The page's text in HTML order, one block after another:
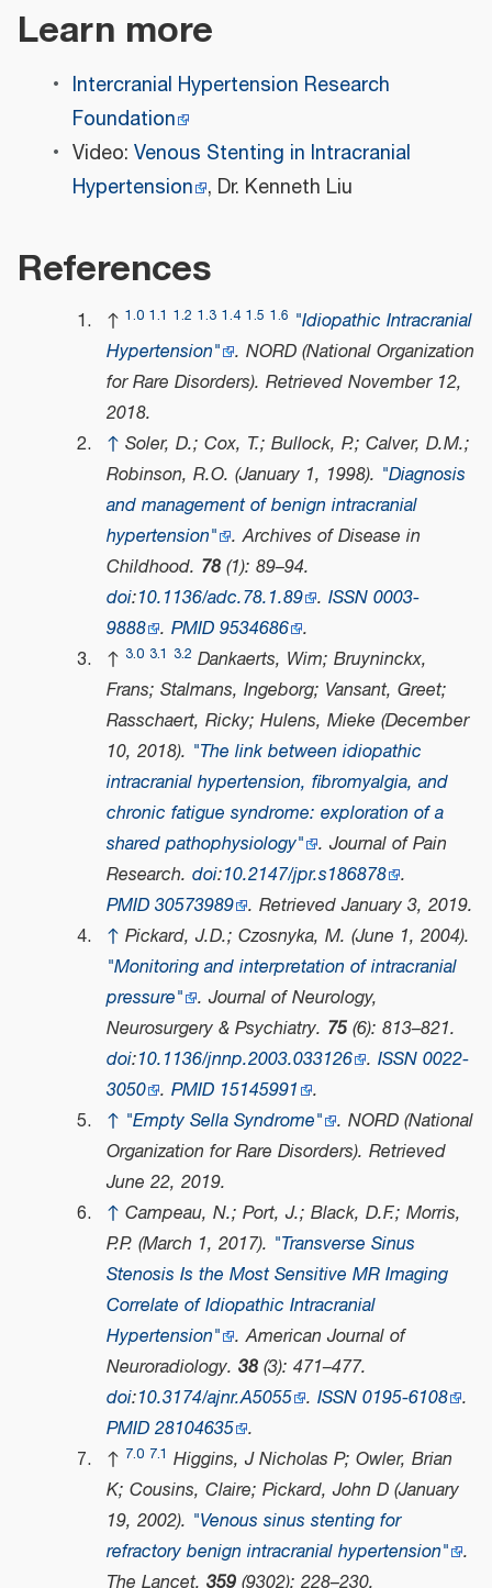
Learn more
Intercranial Hypertension Research
Foundation
Video: Venous Stenting in Intracranial
Hypertension , Dr. Kenneth Liu
References
↑ 1.0 1.1 1.2 1.3 1.4 1.5 1.6 "Idiopathic Intracranial
Hypertension" . NORD (National Organization
for Rare Disorders). Retrieved November 12,
2018.
↑ Soler, D.; Cox, T.; Bullock, P.; Calver, D.M.;
Robinson, R.O. (January 1, 1998). "Diagnosis
and management of benign intracranial
hypertension" .Archives of Disease in
Childhood. 78(1): 89–94.
doi:10.1136/adc.78.1.89 . ISSN 0003-
9888 . PMID 9534686 .
↑ 3.0 3.1 3.2 Dankaerts, Wim; Bruyninckx,
Frans; Stalmans, Ingeborg; Vansant, Greet;
Rasschaert, Ricky; Hulens, Mieke (December
10, 2018). "The link between idiopathic
intracranial hypertension, fibromyalgia, and
chronic fatigue syndrome: exploration of a
shared pathophysiology" . Journal of Pain
Research. doi:10.2147/jpr.s186878 .
PMID 30573989 . Retrieved January 3, 2019.
↑ Pickard, J.D.; Czosnyka, M. (June 1, 2004).
"Monitoring and interpretation of intracranial
pressure" . Journal of Neurology,
Neurosurgery & Psychiatry. 75(6): 813–821.
doi:10.1136/jnnp.2003.033126 . ISSN 0022-
3050 . PMID 15145991 .
↑ "Empty Sella Syndrome" . NORD (National
Organization for Rare Disorders). Retrieved
June 22, 2019.
↑ Campeau, N.; Port, J.; Black, D.F.; Morris,
P.P. (March 1, 2017). "Transverse Sinus
Stenosis Is the Most Sensitive MR Imaging
Correlate of Idiopathic Intracranial
Hypertension" .American Journal of
Neuroradiology. 38(3): 471–477.
doi:10.3174/ajnr.A5055 . ISSN 0195-6108 .
PMID 28104635 .
↑ 7.0 7.1 Higgins, J Nicholas P; Owler, Brian
K; Cousins, Claire; Pickard, John D (January
19, 2002). "Venous sinus stenting for
refractory benign intracranial hypertension" .